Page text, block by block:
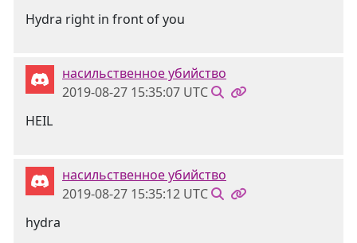
Hydra right in front of you
насильственное убийство
2019-08-27 15:35:07 UTC
HEIL
насильственное убийство
2019-08-27 15:35:12 UTC
hydra